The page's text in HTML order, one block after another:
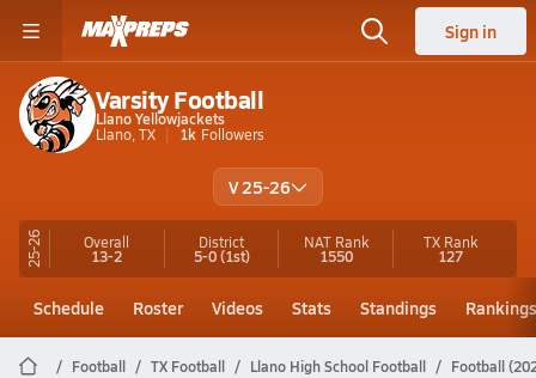
Sign in
Varsity Football
Llano Yellowjackets
Llano, TX
1k Followers
V 25-26
25-26 Overall
13-2
District
5-0(1st)
NAT Rank
1550
TX Rank
127
Schedule Roster Videos Stats Standings Rankings
Football TX Football Llano High School Football Football